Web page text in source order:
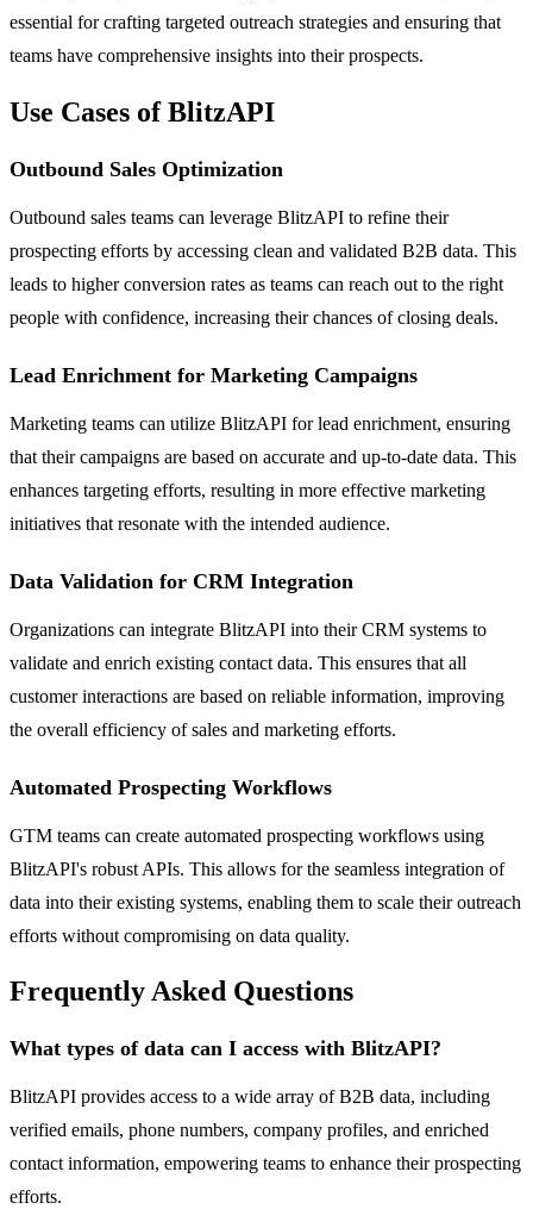
essential for crafting targeted outreach strategies and ensuring that
teams have comprehensive insights into their prospects.
Use Cases of BlitzAPI
Outbound Sales Optimization
Outbound sales teams can leverage BlitzAPI to refine their
prospecting efforts by accessing clean and validated B2B data. This
leads to higher conversion rates as teams can reach out to the right
people with confidence, increasing their chances of closing deals.
Lead Enrichment for Marketing Campaigns
Marketing teams can utilize BlitzAPI for lead enrichment, ensuring
that their campaigns are based on accurate and up-to-date data. This
enhances targeting efforts, resulting in more effective marketing
initiatives that resonate with the intended audience.
Data Validation for CRM Integration
Organizations can integrate BlitzAPI into their CRM systems to
validate and enrich existing contact data. This ensures that all
customer interactions are based on reliable information, improving
the overall efficiency of sales and marketing efforts.
Automated Prospecting Workflows
GTM teams can create automated prospecting workflows using
BlitzAPI's robust APIs. This allows for the seamless integration of
data into their existing systems, enabling them to scale their outreach
efforts without compromising on data quality.
Frequently Asked Questions
What types of data can I access with BlitzAPI?
BlitzAPI provides access to a wide array of B2B data, including
verified emails, phone numbers, company profiles, and enriched
contact information, empowering teams to enhance their prospecting
efforts.